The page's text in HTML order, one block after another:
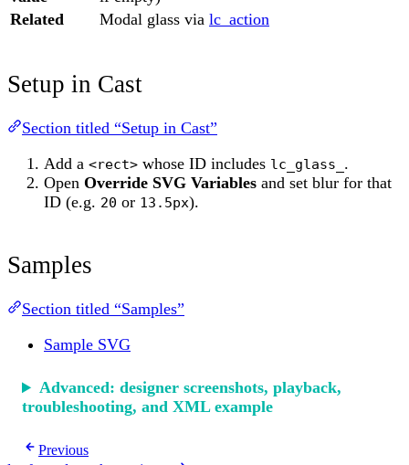
Related
Modal glass via lc_action
Setup in Cast
Section titled “Setup in Cast”
Add a <rect> whose ID includes lc_glass_ .
Open Override SVG Variables and set blur for that
ID (e.g. 20 or 13.5px).
Samples
Section titled “Samples”
Sample SVG
Advanced: designer screenshots, playback,
troubleshooting, and XML example
Previous